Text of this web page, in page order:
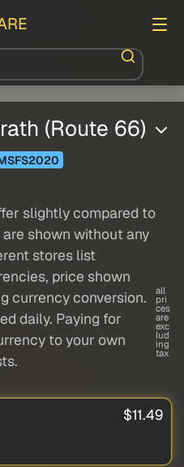
(Route 66)
slightly compared to
shown without any
stores list
price shown
currency conversion.
daily. Paying for
to your own
all
pri
ces
are
exc
lud
ing
tax
$11.49